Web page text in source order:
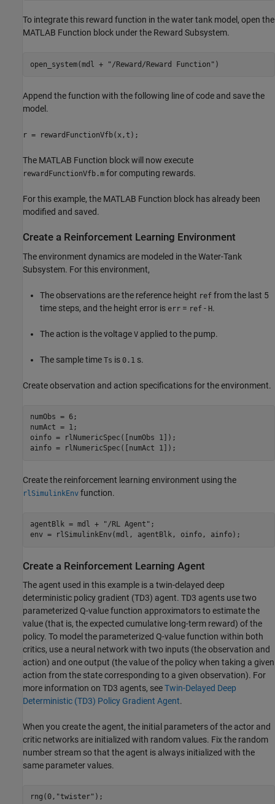
To integrate this reward function in the water tank model, open the
MATLAB Function block under the Reward Subsystem.
open_system(mdl + "/Reward/Reward Function" )
Append the function with the following line of code and save the
model.
r = rewardFunctionVfb(x,t);
The MATLAB Function block will now execute
rewardFunctionVfb.m for computing rewards.
For this example, the MATLAB Function block has already been
modified and saved.
Create a Reinforcement Learning Environment
The environment dynamics are modeled in the Water-Tank
Subsystem. For this environment,
The observations are the reference height ref from the last 5
time steps, and the height error is err = ref - H.
The action is the voltage V applied to the pump.
The sample time Ts is 0.1 s.
Create observation and action specifications for the environment.
numObs = 6;
numAct = 1;
oinfo = rlNumericSpec([numObs 1]);
ainfo = rlNumericSpec([numAct 1]);
Create the reinforcement learning environment using the
rlSimulinkEnv function.
agentBlk = mdl + "/RL Agent" ;
env = rlSimulinkEnv(mdl, agentBlk, oinfo, ainfo);
Create a Reinforcement Learning Agent
The agent used in this example is a twin-delayed deep
deterministic policy gradient (TD3) agent. TD3 agents use two
parameterized Q-value function approximators to estimate the
value (that is, the expected cumulative long-term reward) of the
policy. To model the parameterized Q-value function within both
critics, use a neural network with two inputs (the observation and
action) and one output (the value of the policy when taking a given
action from the state corresponding to a given observation). For
more information on TD3 agents, seeTwin-Delayed Deep
Deterministic (TD3) Policy Gradient Agent.
When you create the agent, the initial parameters of the actor and
critic networks are initialized with random values. Fix the random
number stream so that the agent is always initialized with the
same parameter values.
rng(0, "twister" );